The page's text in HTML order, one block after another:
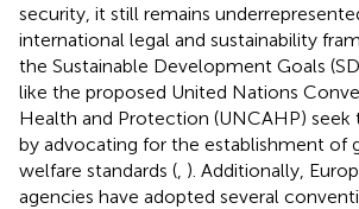
security, it still remains
international legal and sustainability
the Sustainable Development Goals
like the proposed United Nations
Health and Protection (UNCAHP) seek
by advocating for the establishment of
welfare standards ( ). Additionally,
agencies have adopted several